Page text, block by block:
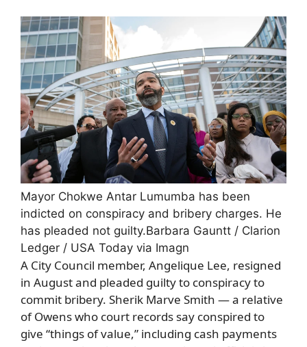
Mayor Chokwe Antar Lumumba has been
indicted on conspiracy and bribery charges. He
has pleaded not guilty.Barbara Gauntt / Clarion
Ledger / USA Today via Imagn
A City Council member, Angelique Lee, resigned
in August and pleaded guilty to conspiracy to
commit bribery. Sherik Marve Smith — a relative
of Owens who court records say conspired to
give “things of value,” including cash payments